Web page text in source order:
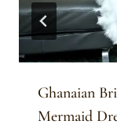
Ghanaian
Mermaid